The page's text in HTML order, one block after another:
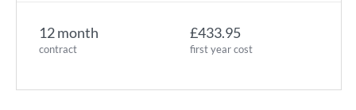
12 month
contract
£433.95
first year cost